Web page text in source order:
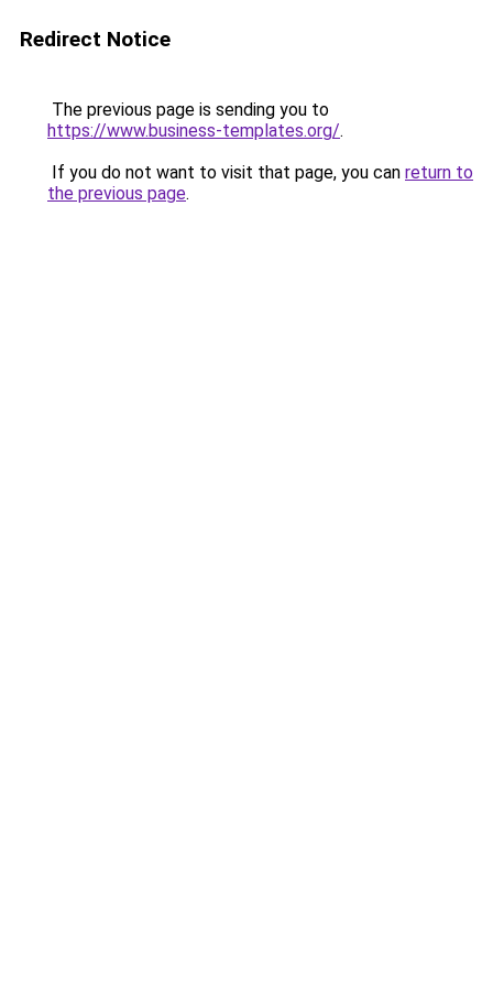
Redirect Notice
The previous page is sending you to
https://www.business-templates.org/.
If you do not want to visit that page, you can return to
the previous page.